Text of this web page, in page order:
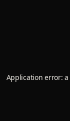
Application error: a